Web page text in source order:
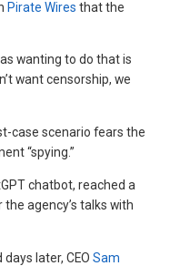
Pirate Wires that the
wanting to do that is
want censorship, we
case scenario fears the
“spying.”
chatbot, reached a
agency’s talks with
days later, CEO Sam